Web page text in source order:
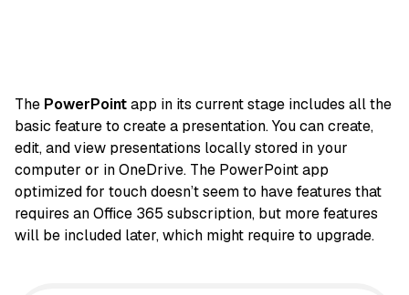
The PowerPointapp in its current stage includes all the
basic feature to create a presentation. You can create,
edit, and view presentations locally stored in your
computer or in OneDrive. The PowerPoint app
optimized for touch doesn’t seem to have features that
requires an Office 365 subscription, but more features
will be included later, which might require to upgrade.